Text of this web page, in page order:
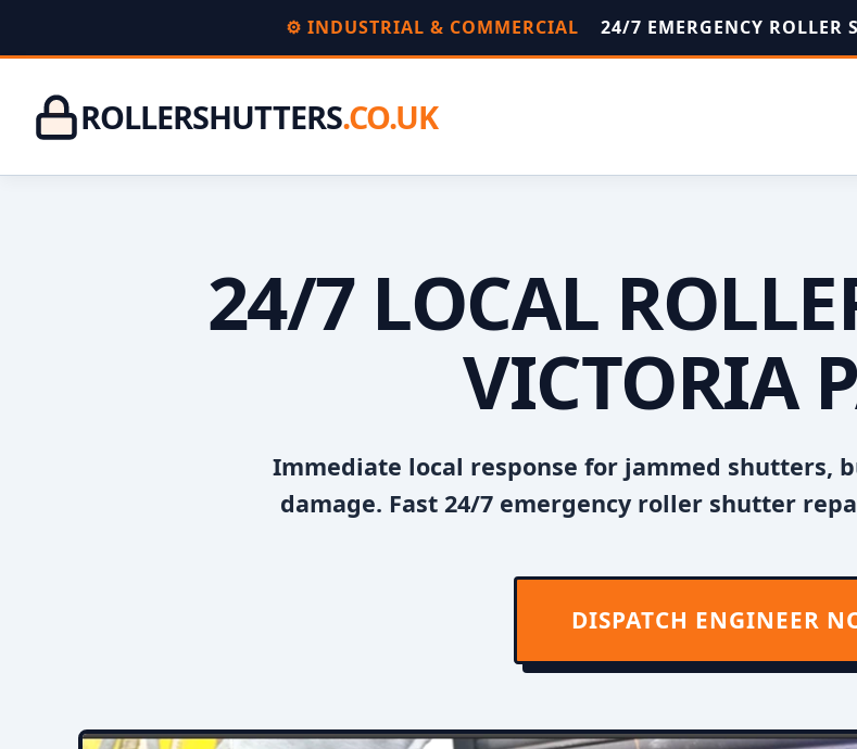
⚙️ INDUSTRIAL & COMMERCIAL 24/7 EMERGENCY ROLLER
ROLLERSHUTTERS.CO.UK
24/7 LOCAL
VICTORIA
Immediate local response for jammed shutters,
damage. Fast 24/7 emergency roller shutter
DISPATCH ENGINEER